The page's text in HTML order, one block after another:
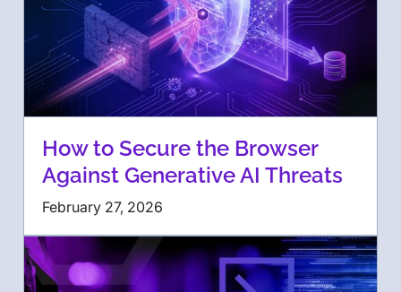
How to Secure the Browser
Against Generative AI Threats
February 27, 2026